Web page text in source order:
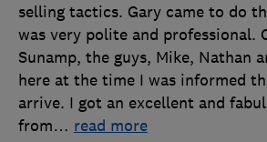
selling tactics. Gary came to do
was very polite and professional.
Sunamp, the guys, Mike, Nathan
here at the time I was informed
arrive. I got an excellent and
from… read more